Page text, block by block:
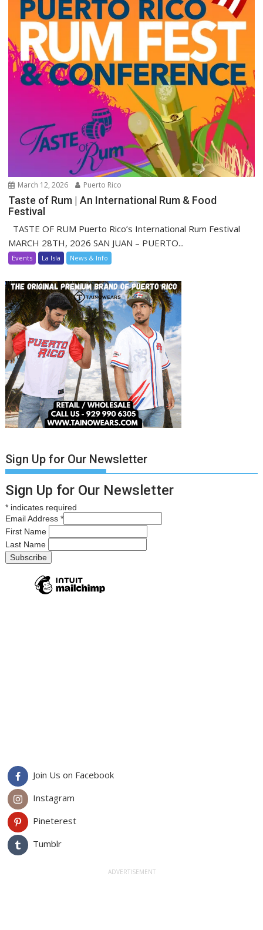
March 12, 2026 Puerto Rico
Taste of Rum | An International Rum & Food
Festival
TASTE OF RUM Puerto Rico’s International Rum Festival
MARCH 28TH, 2026 SAN JUAN – PUERTO...
Events La Isla News & Info
Sign Up for Our Newsletter
Sign Up for Our Newsletter
* indicates required
Email Address*
First Name
Last Name
Join Us on Facebook
Instagram
Pineterest
Tumblr